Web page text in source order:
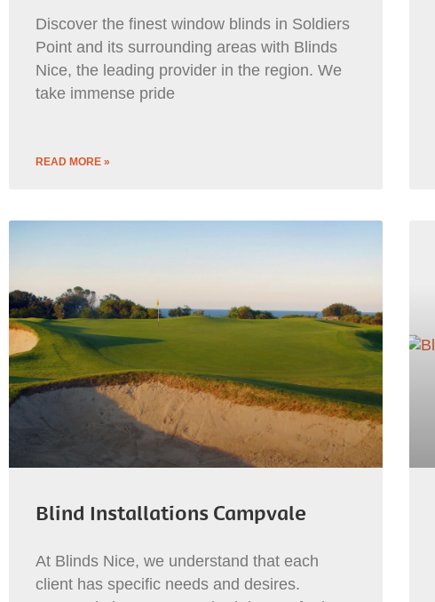
Discover the finest window blinds in Soldiers
Point and its surrounding areas with Blinds
Nice, the leading provider in the region. We
take immense pride
READ MORE »
Blind Installations Campvale
At Blinds Nice, we understand that each
client has specific needs and desires.